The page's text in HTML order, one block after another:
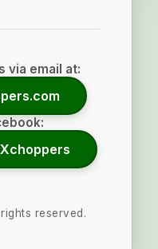
via email at:
reserved.